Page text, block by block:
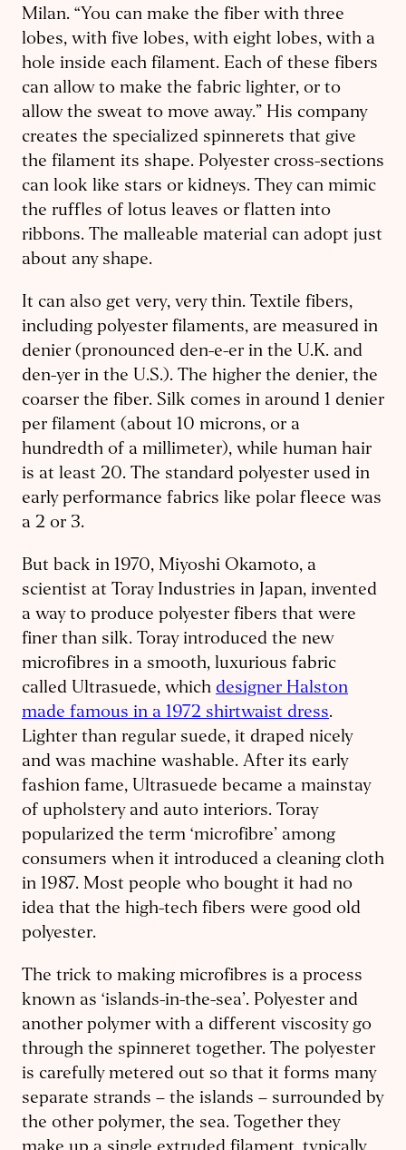
Milan. “You can make the fiber with three
lobes, with five lobes, with eight lobes, with a
hole inside each filament. Each of these fibers
can allow to make the fabric lighter, or to
allow the sweat to move away.” His company
creates the specialized spinnerets that give
the filament its shape. Polyester cross-sections
can look like stars or kidneys. They can mimic
the ruffles of lotus leaves or flatten into
ribbons. The malleable material can adopt just
about any shape.
It can also get very, very thin. Textile fibers,
including polyester filaments, are measured in
denier (pronounced den-e-er in the U.K. and
den-yer in the U.S.). The higher the denier, the
coarser the fiber. Silk comes in around 1 denier
per filament (about 10 microns, or a
hundredth of a millimeter), while human hair
is at least 20. The standard polyester used in
early performance fabrics like polar fleece was
a 2 or 3.
But back in 1970, Miyoshi Okamoto, a
scientist at Toray Industries in Japan, invented
a way to produce polyester fibers that were
finer than silk. Toray introduced the new
microfibres in a smooth, luxurious fabric
called Ultrasuede, which designer Halston
made famous in a 1972 shirtwaist dress.
Lighter than regular suede, it draped nicely
and was machine washable. After its early
fashion fame, Ultrasuede became a mainstay
of upholstery and auto interiors. Toray
popularized the term ‘microfibre’ among
consumers when it introduced a cleaning cloth
in 1987. Most people who bought it had no
idea that the high-tech fibers were good old
polyester.
The trick to making microfibres is a process
known as ‘islands-in-the-sea’. Polyester and
another polymer with a different viscosity go
through the spinneret together. The polyester
is carefully metered out so that it forms many
separate strands – the islands – surrounded by
the other polymer, the sea. Together they